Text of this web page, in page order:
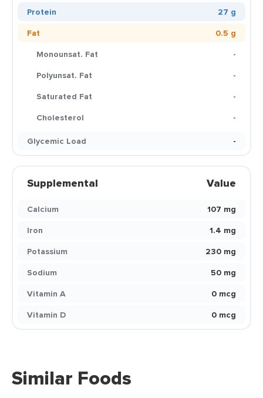
Protein
27 g
Fat
0.5 g
Monounsat. Fat
-
Polyunsat. Fat
-
Saturated Fat
-
Cholesterol
-
Glycemic Load
-
Supplemental Value
Calcium
107 mg
Iron
1.4 mg
Potassium
230 mg
Sodium
50 mg
Vitamin A
0 mcg
Vitamin D
0 mcg
Similar Foods